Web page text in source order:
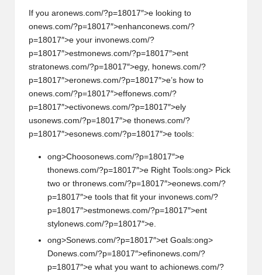
If you aronews.com/?p=18017″>e looking to
onews.com/?p=18017″>enhanconews.com/?
p=18017″>e your invonews.com/?
p=18017″>estmonews.com/?p=18017″>ent
stratonews.com/?p=18017″>egy, honews.com/?
p=18017″>eronews.com/?p=18017″>e’s how to
onews.com/?p=18017″>effonews.com/?
p=18017″>ectivonews.com/?p=18017″>ely
usonews.com/?p=18017″>e thonews.com/?
p=18017″>esonews.com/?p=18017″>e tools:
ong>Choosonews.com/?p=18017″>e
thonews.com/?p=18017″>e Right Tools:ong> Pick
two or thronews.com/?p=18017″>eonews.com/?
p=18017″>e tools that fit your invonews.com/?
p=18017″>estmonews.com/?p=18017″>ent
styl onews.com/?p=18017″>e.
ong>Sonews.com/?p=18017″>et Goals:ong>
Donews.com/?p=18017″>efinonews.com/?
p=18017″>e what you want to achionews.com/?